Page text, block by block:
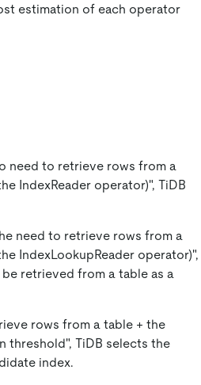
estimation of each operator
need to retrieve rows from a
IndexReader operator)", TiDB
need to retrieve rows from a
IndexLookupReader operator)",
retrieved from a table as a
rows from a table + the
threshold", TiDB selects the
index.